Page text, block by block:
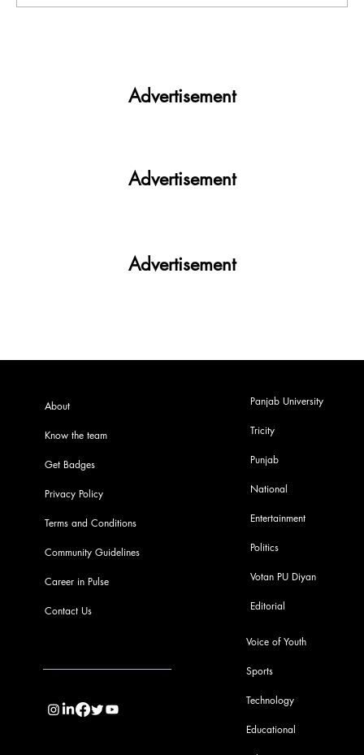
Advertisement
Advertisement
Advertisement
About
Know the team
Get Badges
Privacy Policy
Terms and Conditions
Community Guidelines
Career in Pulse
Contact Us
Voice of Youth
Sports
Technology
Educational
Panjab University
Tricity
Punjab
National
Entertainment
Politics
Votan PU Diyan
Editorial